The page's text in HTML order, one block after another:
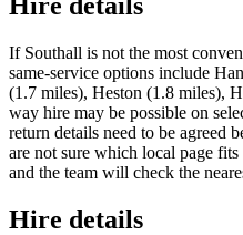
If Southall is not the most
same-service options include
(1.7 miles), Heston (1.8 miles),
way hire may be possible on
return details need to be agreed
are not sure which local page
and the team will check the
Hire details